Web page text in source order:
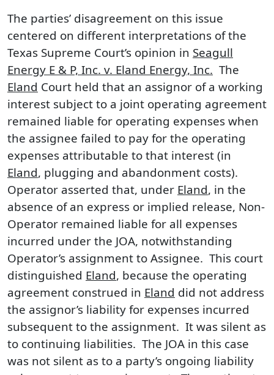
The parties’ disagreement on this issue
centered on different interpretations of the
Texas Supreme Court’s opinion in Seagull
Energy E & P, Inc. v. Eland Energy, Inc. The
Eland Court held that an assignor of a working
interest subject to a joint operating agreement
remained liable for operating expenses when
the assignee failed to pay for the operating
expenses attributable to that interest (in
Eland, plugging and abandonment costs).
Operator asserted that, under Eland, in the
absence of an express or implied release, Non-
Operator remained liable for all expenses
incurred under the JOA, notwithstanding
Operator’s assignment to Assignee. This court
distinguished Eland, because the operating
agreement construed in Eland did not address
the assignor’s liability for expenses incurred
subsequent to the assignment. It was silent as
to continuing liabilities. The JOA in this case
was not silent as to a party’s ongoing liability